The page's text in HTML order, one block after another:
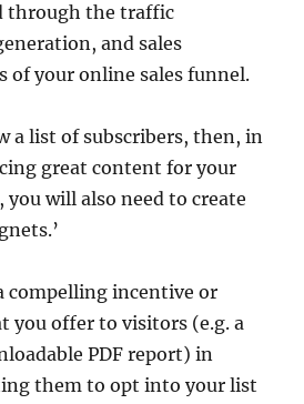
through the traffic
and sales
of your online sales funnel.
a list of subscribers, then, in
great content for your
you will also need to create
compelling incentive or
you offer to visitors (e.g. a
PDF report) in
them to opt into your list